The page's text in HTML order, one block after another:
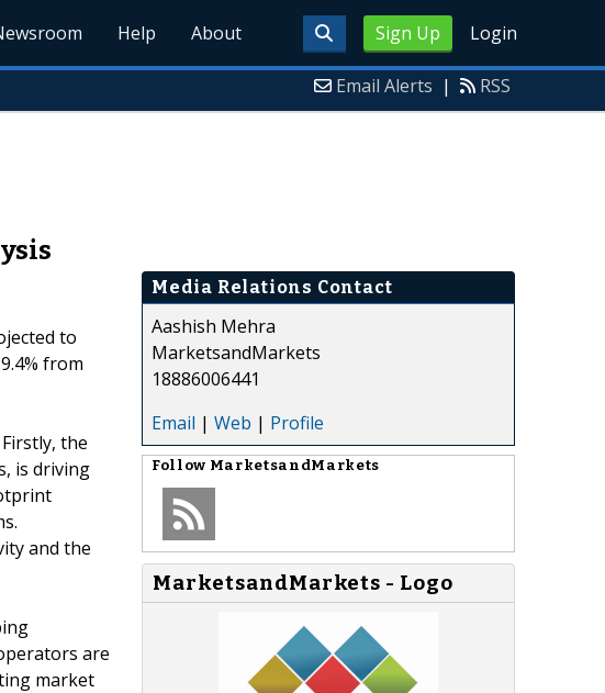
Sign Up Login
Help About
Email Alerts | RSS
to
from
the
is driving
and the
are
market
Media Relations Contact
Aashish Mehra
MarketsandMarkets
18886006441
Email | Web | Profile
Follow MarketsandMarkets
MarketsandMarkets - Logo